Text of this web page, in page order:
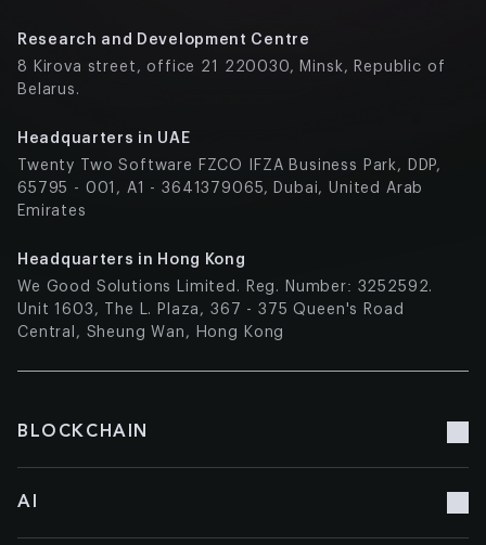
Research and Development Centre
8 Kirova street, office 21 220030, Minsk, Republic of
Belarus.
Headquarters in UAE
Twenty Two Software FZCO IFZA Business Park, DDP,
65795 - 001, A1 - 3641379065, Dubai, United Arab
Emirates
Headquarters in Hong Kong
We Good Solutions Limited. Reg. Number: 3252592.
Unit 1603, The L. Plaza, 367 - 375 Queen's Road
Central, Sheung Wan, Hong Kong
BLOCKCHAIN
Blockchain Consulting
AI